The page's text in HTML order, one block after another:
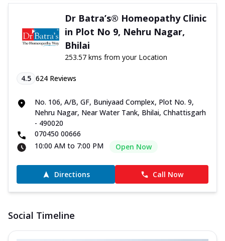
Dr Batra’s® Homeopathy Clinic
in Plot No 9, Nehru Nagar,
Bhilai
253.57 kms from your Location
4.5 624 Reviews
No. 106, A/B, GF, Buniyaad Complex, Plot No. 9,
Nehru Nagar, Near Water Tank, Bhilai, Chhattisgarh
- 490020
070450 00666
10:00 AM to 7:00 PM
Open Now
Directions Call Now
Social Timeline